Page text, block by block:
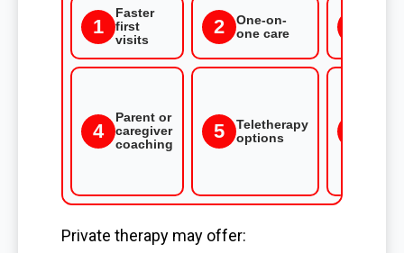
1
Faster
first
visits
2
One-on-
one care
4
Parent or
caregiver
coaching
5
Teletherapy
options
Private therapy may offer: